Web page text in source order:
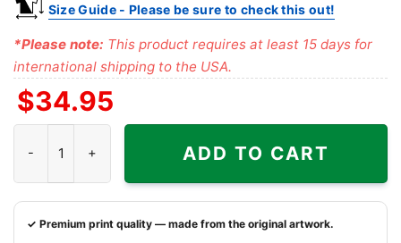
Size Guide - Please be sure to check this out!
*Please note: This product requires at least 15 days for
international shipping to the USA.
$34.95
ADD TO CART
✓ Premium print quality — made from the original artwork.